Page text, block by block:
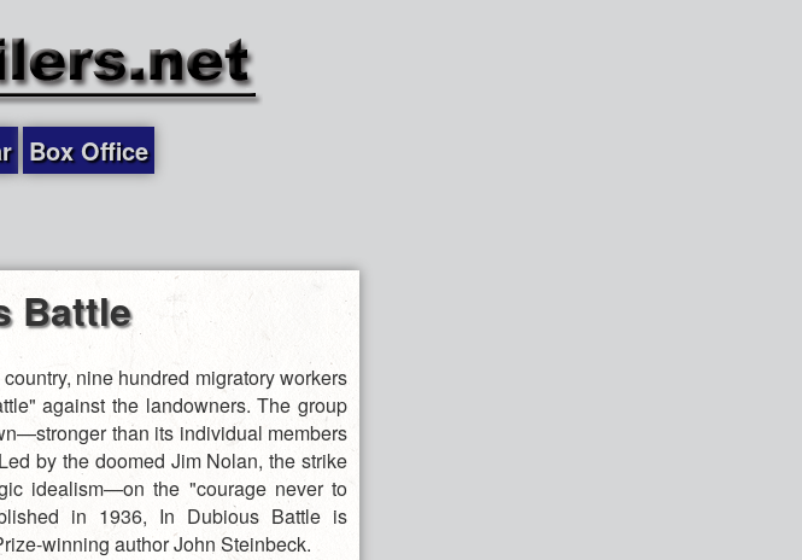
Box Office
Battle
nine hundred migratory workers
against the landowners. The group
than its individual members
by the doomed Jim Nolan, the strike
idealism—on the "courage never to
in 1936, In Dubious Battle is
winning author John Steinbeck.